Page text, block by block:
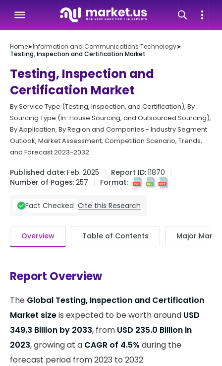
Home➤Information and Communications Technology➤
Testing, Inspection and Certification Market
Testing, Inspection and
Certification Market
By Service Type (Testing, Inspection, and Certification), By
Sourcing Type (In-House Sourcing, and Outsourced Sourcing),
By Application, By Region and Companies - Industry Segment
Outlook, Market Assessment, Competition Scenario, Trends,
and Forecast 2023-2032
Published date:Feb. 2025 Report ID:11870
Number of Pages:257 Format:
Fact Checked Cite this Research
Overview Table of Contents Major
Report Overview
The Global Testing, Inspection and Certification
Market sizeis expected to be worth around USD
349.3 Billion by 2033, from USD 235.0 Billion in
2023, growing at a CAGR of 4.5% during the
forecast period from 2023 to 2032.